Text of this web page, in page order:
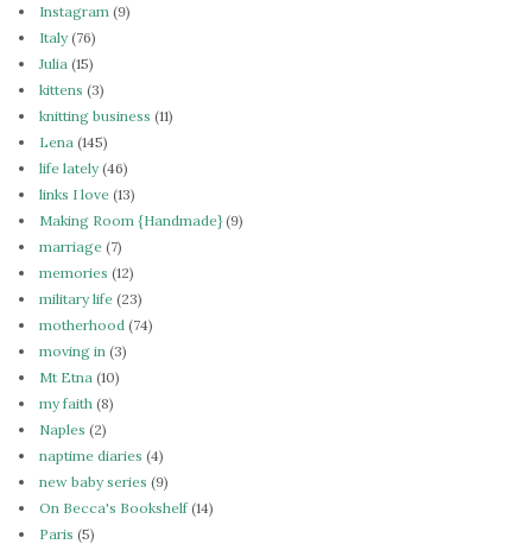
Instagram (9)
Italy(76)
Julia (15)
kittens (3)
knitting business (11)
Lena (145)
life lately(46)
links I love (13)
Making Room {Handmade}(9)
marriage (7)
memories (12)
military life (23)
motherhood (74)
moving in (3)
Mt Etna (10)
my faith (8)
Naples (2)
naptime diaries (4)
new baby series (9)
On Becca's Bookshelf(14)
Paris (5)